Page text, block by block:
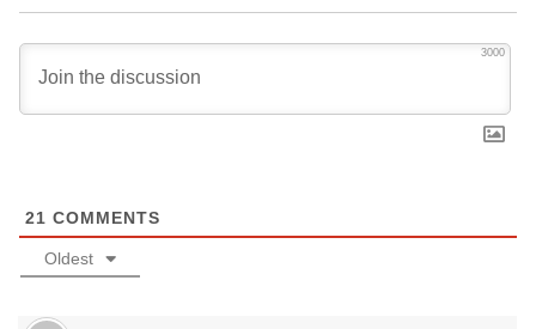
3000
21 COMMENTS
Oldest